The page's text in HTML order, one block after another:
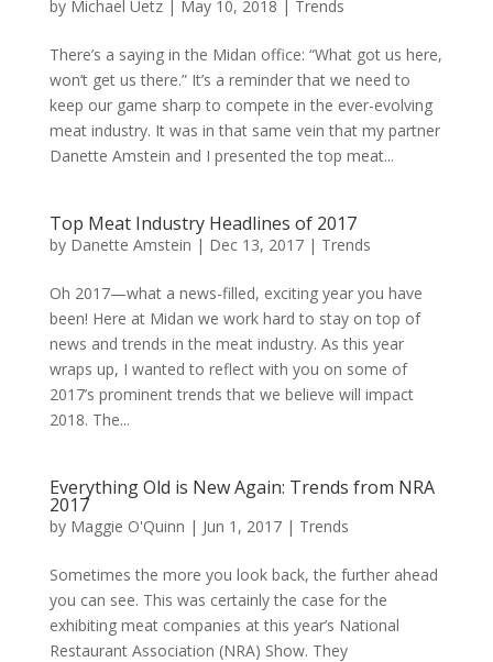
by Michael Uetz| May 10, 2018 | Trends
There’s a saying in the Midan office: “What got us here,
won’t get us there.” It’s a reminder that we need to
keep our game sharp to compete in the ever-evolving
meat industry. It was in that same vein that my partner
Danette Amstein and I presented the top meat...
Top Meat Industry Headlines of 2017
by Danette Amstein | Dec 13, 2017| Trends
Oh 2017—what a news-filled, exciting year you have
been! Here at Midan we work hard to stay on top of
news and trends in the meat industry. As this year
wraps up, I wanted to reflect with you on some of
2017’s prominent trends that we believe will impact
2018. The...
Everything Old is New Again: Trends from NRA
2017
by Maggie O'Quinn | Jun 1, 2017| Trends
Sometimes the more you look back, the further ahead
you can see. This was certainly the case for the
exhibiting meat companies at this year’s National
Restaurant Association (NRA) Show. They